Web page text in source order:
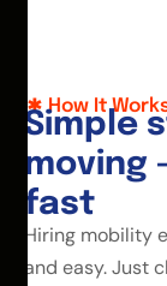
How It
Simple s
moving
fast
Hiring mobility
and easy. Just